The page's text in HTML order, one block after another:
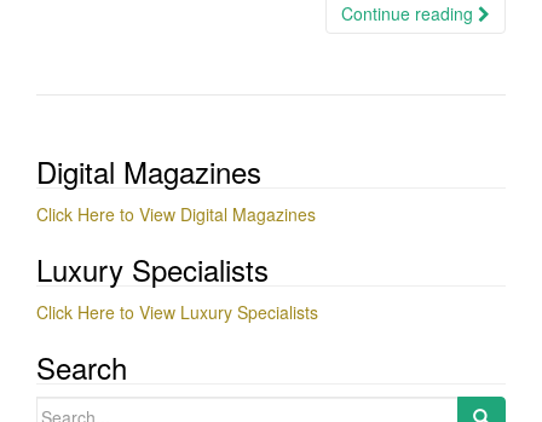
Continue reading
Digital Magazines
Click Here to View Digital Magazines
Luxury Specialists
Click Here to View Luxury Specialists
Search
Search